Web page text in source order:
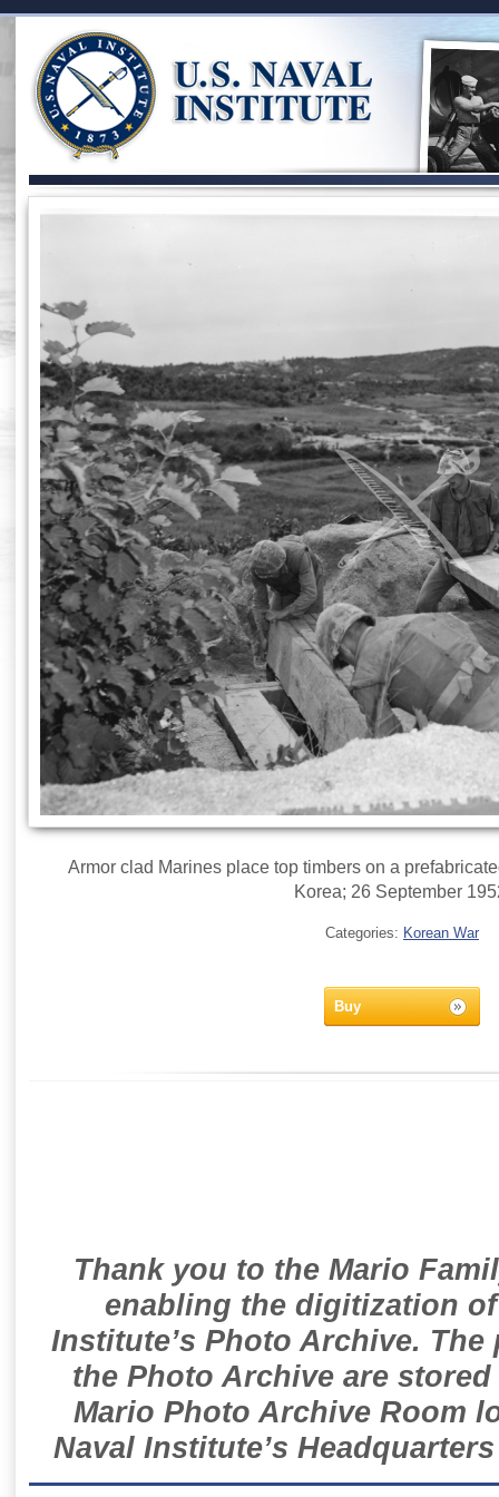
Armor clad Marines place top timbers on a
Korea; 26 September
Categories: Korean War
Buy
Thank you to the Mario
enabling the digitization
Institute’s Photo Archive.
the Photo Archive are
Mario Photo Archive Room
Naval Institute’s